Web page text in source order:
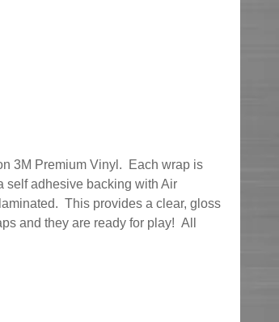
3M Premium Vinyl. Each wrap is
self adhesive backing with Air
This provides a clear, gloss
and they are ready for play! All